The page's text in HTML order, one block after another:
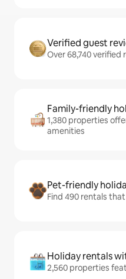
Verified guest
Over 68,740 verified
Family-friendly
1,380 properties
amenities
Pet-friendly
Find 490 rentals
Holiday rentals
2,560 properties